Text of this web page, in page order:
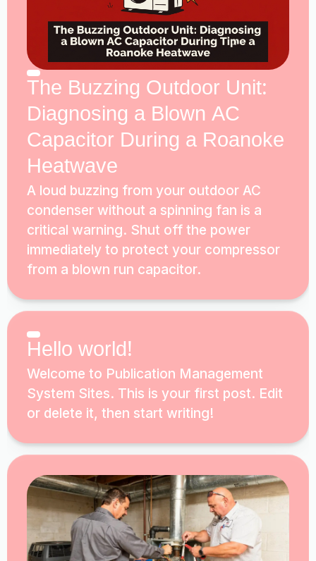
The Buzzing Outdoor Unit:
Diagnosing a Blown AC
Capacitor During a Roanoke
Heatwave
A loud buzzing from your outdoor AC
condenser without a spinning fan is a
critical warning. Shut off the power
immediately to protect your compressor
from a blown run capacitor.
Hello world!
Welcome to Publication Management
System Sites. This is your first post. Edit
or delete it, then start writing!